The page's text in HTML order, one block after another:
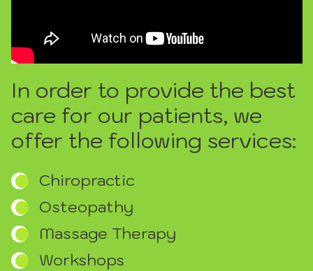
In order to provide the best
care for our patients, we
offer the following services:
Chiropractic
Osteopathy
Massage Therapy
Workshops